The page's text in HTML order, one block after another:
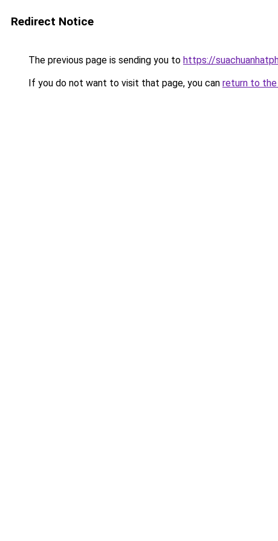
Redirect Notice
The previous page is sending you to https://
If you do not want to visit that page, you can return to the